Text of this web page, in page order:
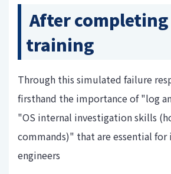
After
training
Through this simulated failure
firsthand the importance of "log
"OS internal investigation skills
commands)" that are essential
engineers